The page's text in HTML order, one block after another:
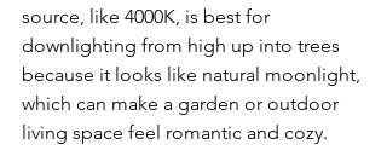
source, like 4000K, is best for
downlighting from high up into trees
because it looks like natural moonlight,
which can make a garden or outdoor
living space feel romantic and cozy.